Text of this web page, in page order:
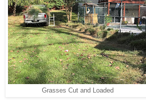
Grasses Cut and Loaded